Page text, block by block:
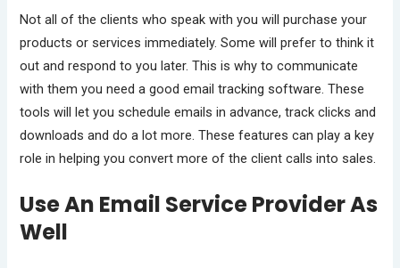
Not all of the clients who speak with you will purchase your
products or services immediately. Some will prefer to think it
out and respond to you later. This is why to communicate
with them you need a good email tracking software. These
tools will let you schedule emails in advance, track clicks and
downloads and do a lot more. These features can play a key
role in helping you convert more of the client calls into sales.
Use An Email Service Provider As
Well